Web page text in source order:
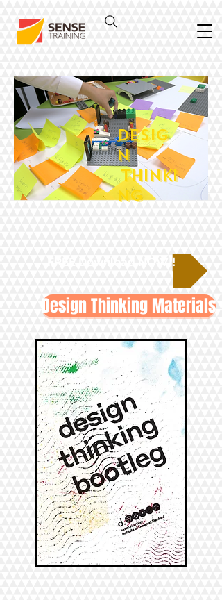
DESIG
N
THINKI
NG
FREE Download NOW!!
Design Thinking Materials